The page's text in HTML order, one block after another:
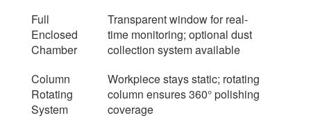
Full
Enclosed
Chamber
Transparent window for real-
time monitoring; optional dust
collection system available
Column
Rotating
System
Workpiece stays static; rotating
column ensures 360° polishing
coverage